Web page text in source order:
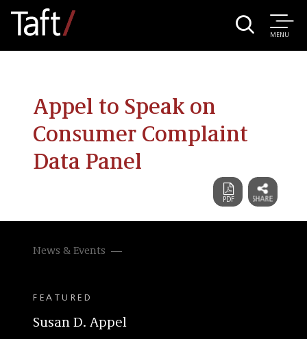
MENU
Appel to Speak on
Consumer Complaint
Data Panel
News & Events
FEATURED
Susan D. Appel